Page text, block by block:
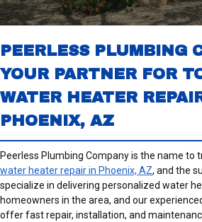
PEERLESS PLUMBING
YOUR PARTNER FOR
WATER HEATER
PHOENIX, AZ
Peerless Plumbing Company is the name to
water heater repair in Phoenix, AZ, and the
specialize in delivering personalized water
homeowners in the area, and our
offer fast repair, installation, and